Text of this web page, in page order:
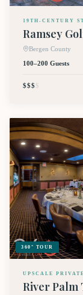
19TH-CENTURY
Ramsey
Bergen County
100–200 Guests
$$$$
360° TOUR
UPSCALE
River Palm